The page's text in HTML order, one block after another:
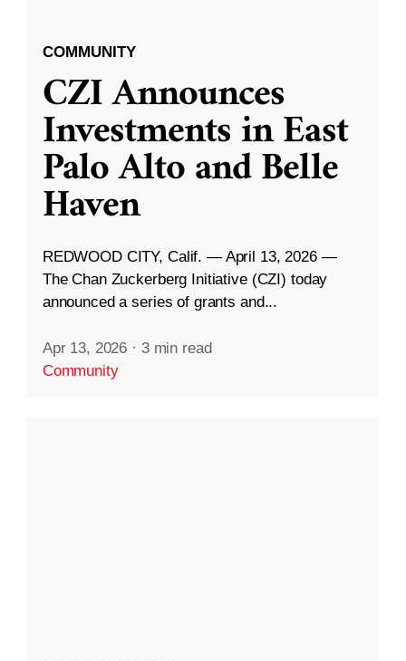
COMMUNITY
CZI Announces
Investments in East
Palo Alto and Belle
Haven
REDWOOD CITY, Calif. — April 13, 2026 —
The Chan Zuckerberg Initiative (CZI) today
announced a series of grants and...
Apr 13, 2026 · 3 min read
Community